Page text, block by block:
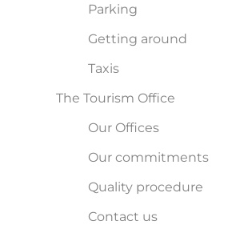
Parking
Getting around
Taxis
The Tourism Office
Our Offices
Our commitments
Quality procedure
Contact us